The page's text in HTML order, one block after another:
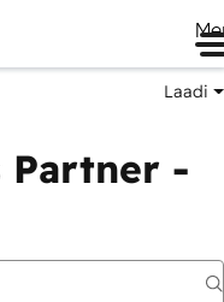
Laadi
Partner -